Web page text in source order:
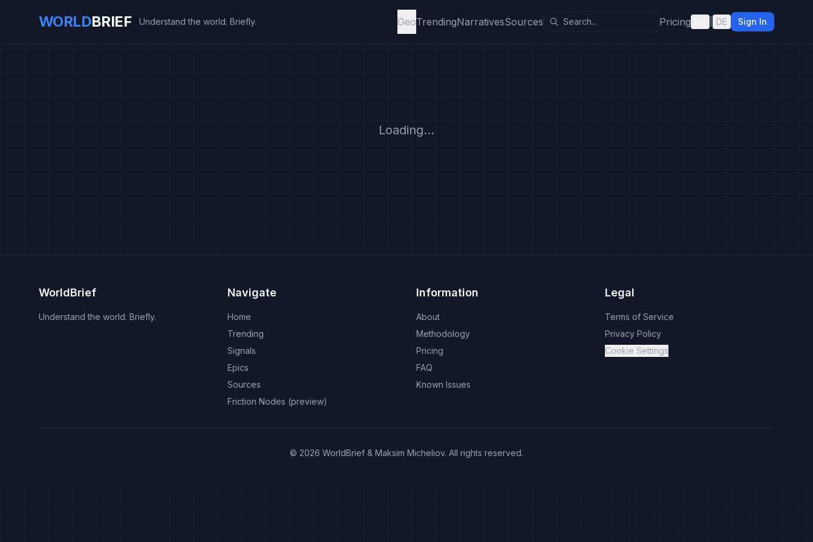
WORLDBRIEF Understand the world. Briefly. GeoTrendingNarrativesSources Pricing DE Sign In
Loading...
WorldBrief
Understand the world. Briefly.
Navigate
Home
Trending
Signals
Epics
Sources
Friction Nodes (preview)
Information
About
Methodology
Pricing
FAQ
Known Issues
Legal
Terms of Service
Privacy Policy
Cookie Settings
© 2026 WorldBrief & Maksim Micheliov. All rights reserved.